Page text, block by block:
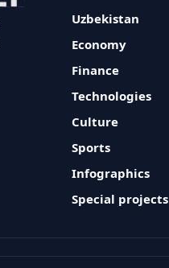
Uzbekistan
Economy
Finance
Technologies
Culture
Sports
Infographics
Special projects